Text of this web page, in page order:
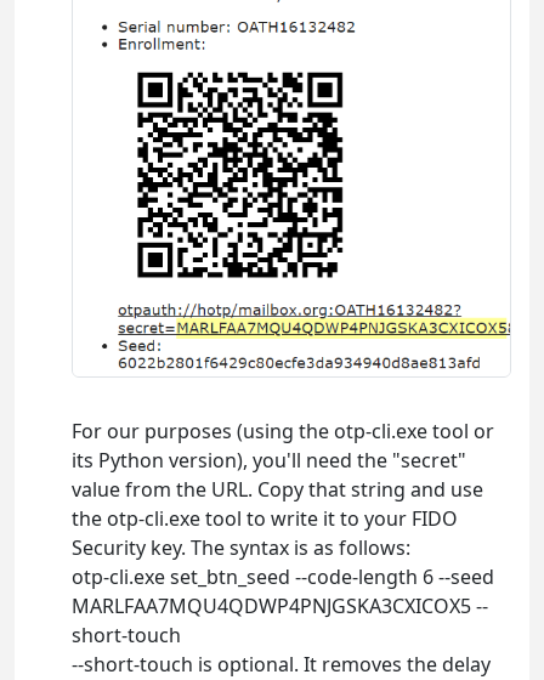
For our purposes (using the otp-cli.exe tool or
its Python version), you'll need the "secret"
value from the URL. Copy that string and use
the otp-cli.exe tool to write it to your FIDO
Security key. The syntax is as follows:
otp-cli.exe set_btn_seed --code-length 6 --seed
MARLFAA7MQU4QDWP4PNJGSKA3CXICOX5 --
short-touch
--short-touch is optional. It removes the delay